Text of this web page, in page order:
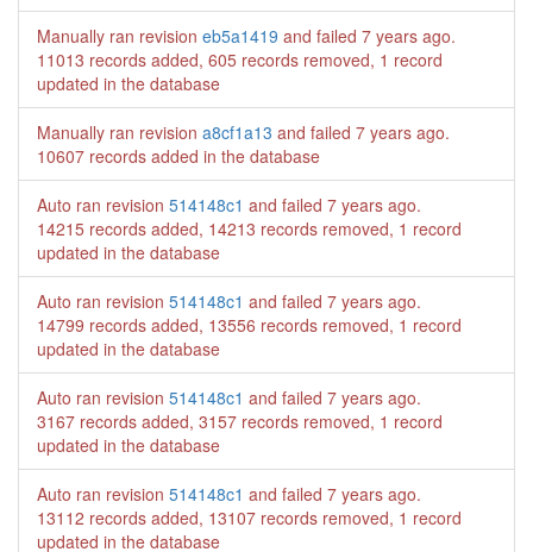
Manually ran revision eb5a1419 and failed 7 years ago.
11013 records added, 605 records removed, 1 record
updated in the database
Manually ran revision a8cf1a13 and failed 7 years ago.
10607 records added in the database
Auto ran revision 514148c1 and failed 7 years ago.
14215 records added, 14213 records removed, 1 record
updated in the database
Auto ran revision 514148c1 and failed 7 years ago.
14799 records added, 13556 records removed, 1 record
updated in the database
Auto ran revision 514148c1 and failed 7 years ago.
3167 records added, 3157 records removed, 1 record
updated in the database
Auto ran revision 514148c1 and failed 7 years ago.
13112 records added, 13107 records removed, 1 record
updated in the database